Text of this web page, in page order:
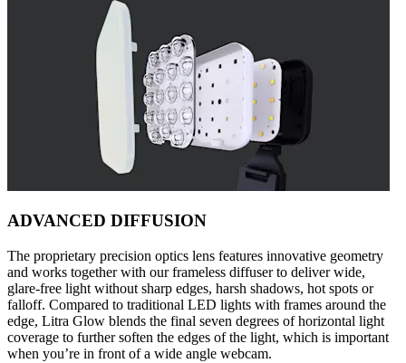
ADVANCED DIFFUSION
The proprietary precision optics lens features innovative geometry
and works together with our frameless diffuser to deliver wide,
glare-free light without sharp edges, harsh shadows, hot spots or
falloff. Compared to traditional LED lights with frames around the
edge, Litra Glow blends the final seven degrees of horizontal light
coverage to further soften the edges of the light, which is important
when you’re in front of a wide angle webcam.